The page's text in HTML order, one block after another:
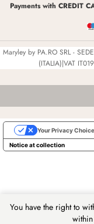
Payments with CREDIT
Maryley by PA.RO SRL -
(ITALIA)|VAT
You have the right to
Notice at collection
Your Privacy